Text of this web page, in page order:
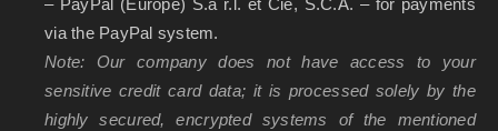
– PayPal (Europe) S.à r.l. et Cie, S.C.A. – for payments
via the PayPal system.
Note: Our company does not have access to your
sensitive credit card data; it is processed solely by the
highly secured, encrypted systems of the mentioned